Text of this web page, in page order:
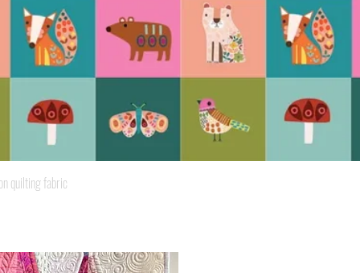
quilting fabric